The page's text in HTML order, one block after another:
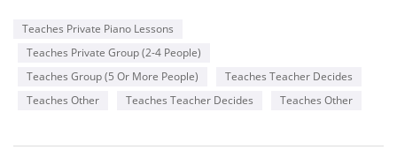
Teaches Private Piano Lessons
Teaches Private Group (2-4 People)
Teaches Group (5 Or More People)
Teaches Teacher Decides
Teaches Other
Teaches Teacher Decides Teaches Other